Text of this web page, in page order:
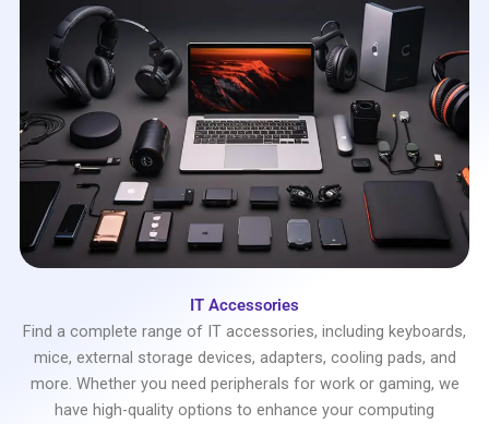
IT Accessories
Find a complete range of IT accessories, including keyboards,
mice, external storage devices, adapters, cooling pads, and
more. Whether you need peripherals for work or gaming, we
have high-quality options to enhance your computing